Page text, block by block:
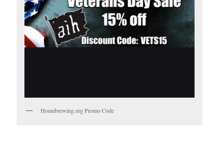
Homebrewing.org Promo Code